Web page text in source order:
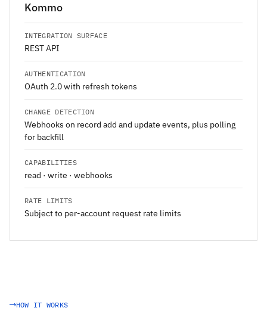
Kommo
INTEGRATION SURFACE
REST API
AUTHENTICATION
OAuth 2.0 with refresh tokens
CHANGE DETECTION
Webhooks on record add and update events, plus polling
for backfill
CAPABILITIES
read · write · webhooks
RATE LIMITS
Subject to per-account request rate limits
HOW IT WORKS